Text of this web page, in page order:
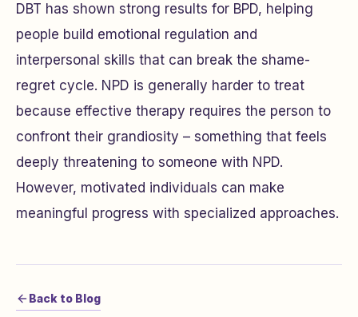
DBT has shown strong results for BPD, helping
people build emotional regulation and
interpersonal skills that can break the shame-
regret cycle. NPD is generally harder to treat
because effective therapy requires the person to
confront their grandiosity – something that feels
deeply threatening to someone with NPD.
However, motivated individuals can make
meaningful progress with specialized approaches.
Back to Blog